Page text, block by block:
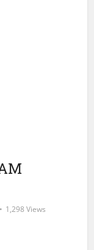
1,298 Views